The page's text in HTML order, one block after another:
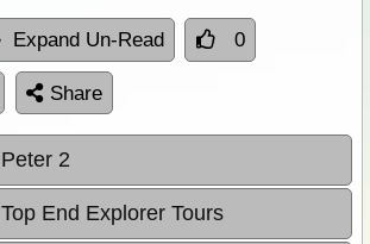
Expand Un-Read 0
Share
Peter 2
Top End Explorer Tours